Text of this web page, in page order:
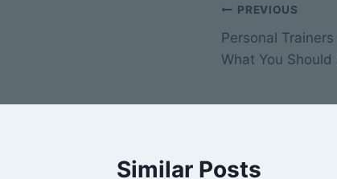
Post
navigation
PREVIOUS
Personal
What You
Similar Posts